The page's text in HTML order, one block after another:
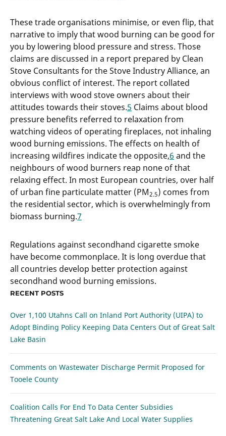
These trade organisations minimise, or even flip, that
narrative to imply that wood burning can be good for
you by lowering blood pressure and stress. Those
claims are discussed in a report prepared by Clean
Stove Consultants for the Stove Industry Alliance, an
obvious conflict of interest. The report collated
interviews with wood stove owners about their
attitudes towards their stoves.5 Claims about blood
pressure benefits referred to relaxation from
watching videos of operating fireplaces, not inhaling
wood burning emissions. The effects on health of
increasing wildfires indicate the opposite,6 and the
neighbours of wood burners reap none of that
relaxing effect. In most European countries, over half
of urban fine particulate matter (PM2.5) comes from
the residential sector, which is overwhelmingly from
biomass burning.7
Regulations against secondhand cigarette smoke
have become commonplace. It is long overdue that
all countries develop better protection against
secondhand wood burning emissions.
RECENT POSTS
Over 1,100 Utahns Call on Inland Port Authority (UIPA) to
Adopt Binding Policy Keeping Data Centers Out of Great Salt
Lake Basin
Comments on Wastewater Discharge Permit Proposed for
Tooele County
Coalition Calls For End To Data Center Subsidies
Threatening Great Salt Lake And Local Water Supplies